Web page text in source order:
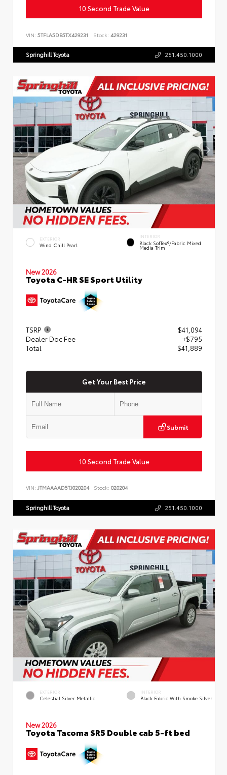
10 Second Trade Value
VIN: 5TFLA5DB5TX429231 Stock: 429231
Springhill Toyota 251.450.1000
EXTERIOR
Wind Chill Pearl
INTERIOR
Black SofTex®/fabric Mixed
Media Trim
New 2026
Toyota C-HR SE Sport Utility
TSRP
$41,094
Dealer Doc Fee
+$795
Total
$41,889
Get Your Best Price
Submit
10 Second Trade Value
VIN: JTMAAAAD5TJ020204 Stock: 020204
Springhill Toyota 251.450.1000
EXTERIOR
Celestial Silver Metallic
INTERIOR
Black Fabric With Smoke Silver
New 2026
Toyota Tacoma SR5 Double cab 5-ft bed